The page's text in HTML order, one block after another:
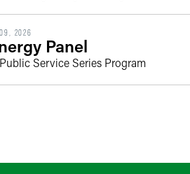
2026
Panel
Service Series Program